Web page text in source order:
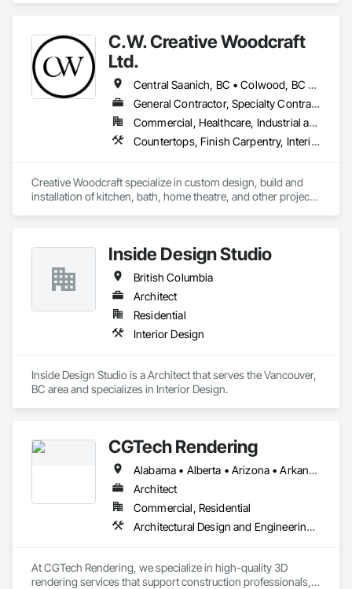
C.W. Creative Woodcraft
Ltd.
Central Saanich, BC • Colwood, BC • Cowichan Valley, BC • Duncan, BC • Esquimalt, BC • Highlands, BC • Ladysmith, BC • Lake Cowichan, BC • Langford, BC • Metchosin, BC • Nanaimo, BC • North Cowichan, BC • North Saanich, BC • Oak Bay, BC • Parksville, BC • Port Alberni, BC • Saanich, BC • Sidney, BC • Sooke, BC • Ucluelet, BC • Victoria, BC • View Royal, BC
General Contractor, Specialty Contractor, Supplier
Commercial, Healthcare, Industrial and Energy, Residential
Countertops, Finish Carpentry, Interior Design, Interior Specialties, Interior Wall Paneling, Stone Countertops, Wall Panels, Wardrobe and Closet Specialties, Wood Countertops, Wood Paneling, Wood Wall Panels
Creative Woodcraft specialize in custom design, build and
installation of kitchen, bath, home theatre, and other projects
Inside Design Studio
British Columbia
Architect
Residential
Interior Design
Inside Design Studio is a Architect that serves the Vancouver,
BC area and specializes in Interior Design.
CGTech Rendering
Alabama • Alberta • Arizona • Arkansas • British Columbia • California • Colorado • Connecticut • Florida • Georgia • Idaho • Illinois • Indiana • Iowa • Kansas • Kentucky • Louisiana • Manitoba • Maryland • Massachusetts • Michigan • Minnesota • Mississippi • Missouri • Montana • Nebraska • Nevada • New Jersey • New Mexico • New York • Newfoundland and Labrador • North Carolina • North Dakota • Ohio • Oklahoma • Ontario • Oregon • Pennsylvania • Québec • Saskatchewan • South Carolina • South Dakota • Tennessee • Texas • Utah • Virginia • Washington • West Virginia • Wisconsin • Wyoming
Architect
Commercial, Residential
Architectural Design and Engineering, Design and Engineering, Interior Design
At CGTech Rendering, we specialize in high-quality 3D
rendering services that support construction professionals,